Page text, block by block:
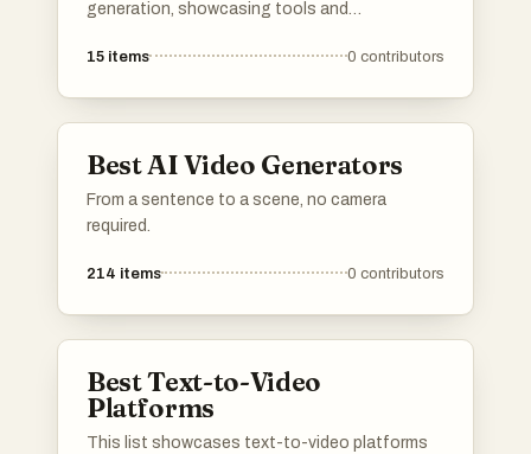
generation, showcasing tools and
intelligence to create dynamic video content.
effort.
15 items 0 contributors
Best AI Video Generators
From a sentence to a scene, no camera
required.
214 items 0 contributors
Best Text-to-Video
Platforms
This list showcases text-to-video platforms